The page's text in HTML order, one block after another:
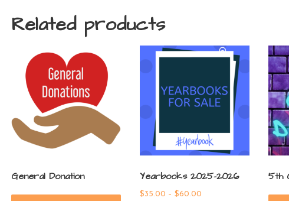
Related products
General Donation Yearbooks 2025-2026
$35.00 – $60.00Price
5th